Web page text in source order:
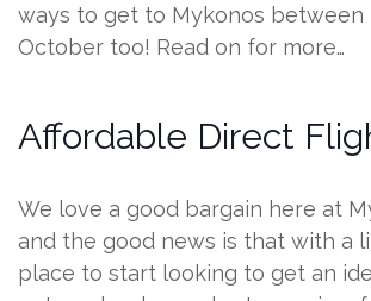
ways to get to Mykonos between
October too! Read on for more…
Affordable Direct
We love a good bargain here at
and the good news is that with a
place to start looking to get an